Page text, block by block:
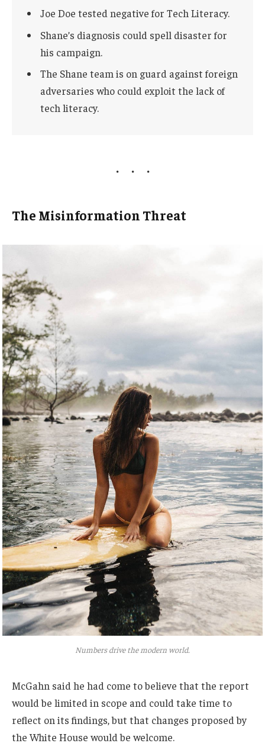
Joe Doe tested negative for Tech Literacy.
Shane’s diagnosis could spell disaster for
his campaign.
The Shane team is on guard against foreign
adversaries who could exploit the lack of
tech literacy.
The Misinformation Threat
Numbers drive the modern world.
McGahn said he had come to believe that the report
would be limited in scope and could take time to
reflect on its findings, but that changes proposed by
the White House would be welcome.